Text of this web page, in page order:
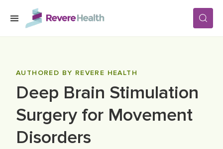
Skip to main content
LOCATIONS
FOR PATIENTS
AUTHORED BY REVERE HEALTH
Deep Brain Stimulation
Surgery for Movement
Disorders